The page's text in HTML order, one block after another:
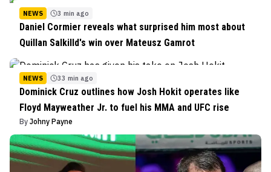
NEWS 3 min ago
Daniel Cormier reveals what surprised him most about
Quillan Salkilld's win over Mateusz Gamrot
NEWS 33 min ago
Dominick Cruz outlines how Josh Hokit operates like
Floyd Mayweather Jr. to fuel his MMA and UFC rise
By Johny Payne